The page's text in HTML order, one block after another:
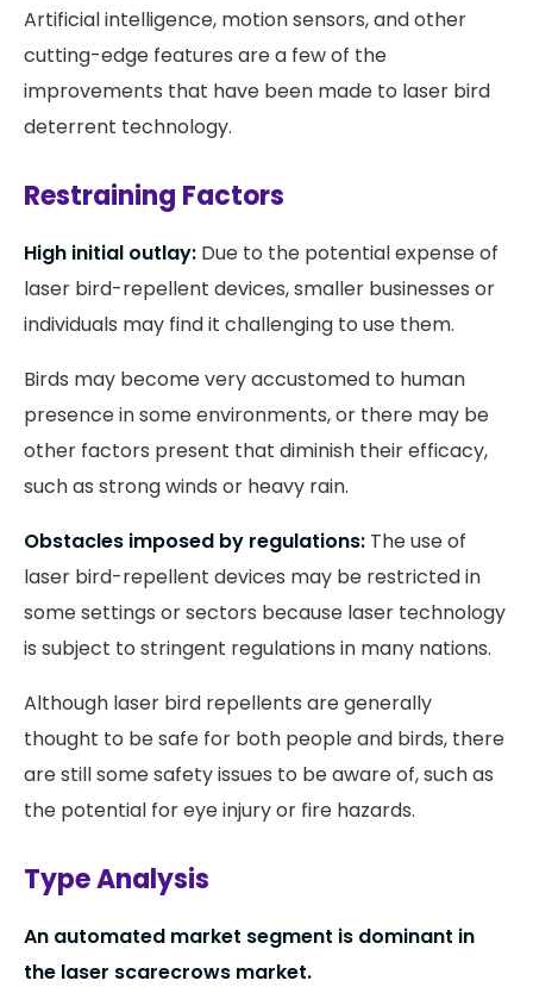
Artificial intelligence, motion sensors, and other
cutting-edge features are a few of the
improvements that have been made to laser bird
deterrent technology.
Restraining Factors
High initial outlay: Due to the potential expense of
laser bird-repellent devices, smaller businesses or
individuals may find it challenging to use them.
Birds may become very accustomed to human
presence in some environments, or there may be
other factors present that diminish their efficacy,
such as strong winds or heavy rain.
Obstacles imposed by regulations: The use of
laser bird-repellent devices may be restricted in
some settings or sectors because laser technology
is subject to stringent regulations in many nations.
Although laser bird repellents are generally
thought to be safe for both people and birds, there
are still some safety issues to be aware of, such as
the potential for eye injury or fire hazards.
Type Analysis
An automated market segment is dominant in
the laser scarecrows market.